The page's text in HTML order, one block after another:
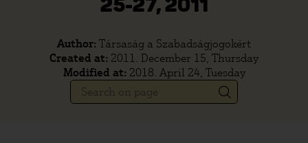
25-27, 2011
Author: Társaság a Szabadságjogokért
Created at: 2011. December 15, Thursday
Modified at: 2018. April 24, Tuesday